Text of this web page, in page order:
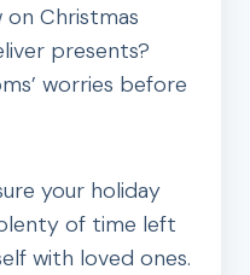
on Christmas
presents?
worries before
your holiday
of time left
with loved ones.